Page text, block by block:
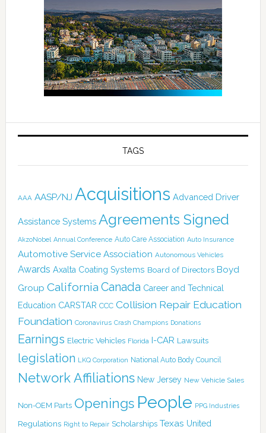
TAGS
AAA AASP/NJ Acquisitions Advanced Driver
Assistance Systems Agreements Signed
AkzoNobel Annual Conference Auto Care Association Auto Insurance
Automotive Service Association Autonomous Vehicles
Awards Axalta Coating Systems Board of Directors Boyd
Group California Canada Career and Technical
Education CARSTAR CCC Collision Repair Education
Foundation Coronavirus Crash Champions Donations
Earnings Electric Vehicles Florida I-CAR Lawsuits
legislation LKQ Corporation National Auto Body Council
Network Affiliations New Jersey New Vehicle Sales
Non-OEM Parts Openings People PPG Industries
Regulations Right to Repair Scholarships Texas United